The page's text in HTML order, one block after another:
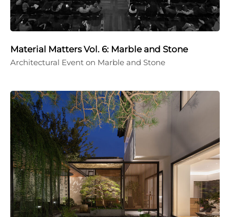
Material Matters Vol. 6: Marble and Stone
Architectural Event on Marble and Stone